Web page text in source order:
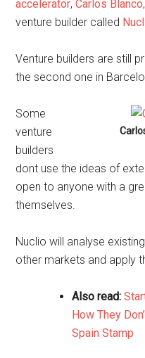
accelerator,Carlos Blanco
venture builder called
Venture builders are still
the second one in
Some
venture
builders
dont use the ideas of
open to anyone with a
themselves.
Nuclio will analyse
other markets and apply
Also read:
How They
Spain Stamp